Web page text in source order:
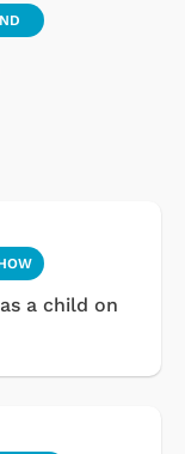
a child on